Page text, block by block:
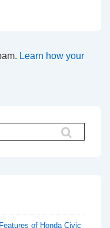
Learn how your
of Honda Civic